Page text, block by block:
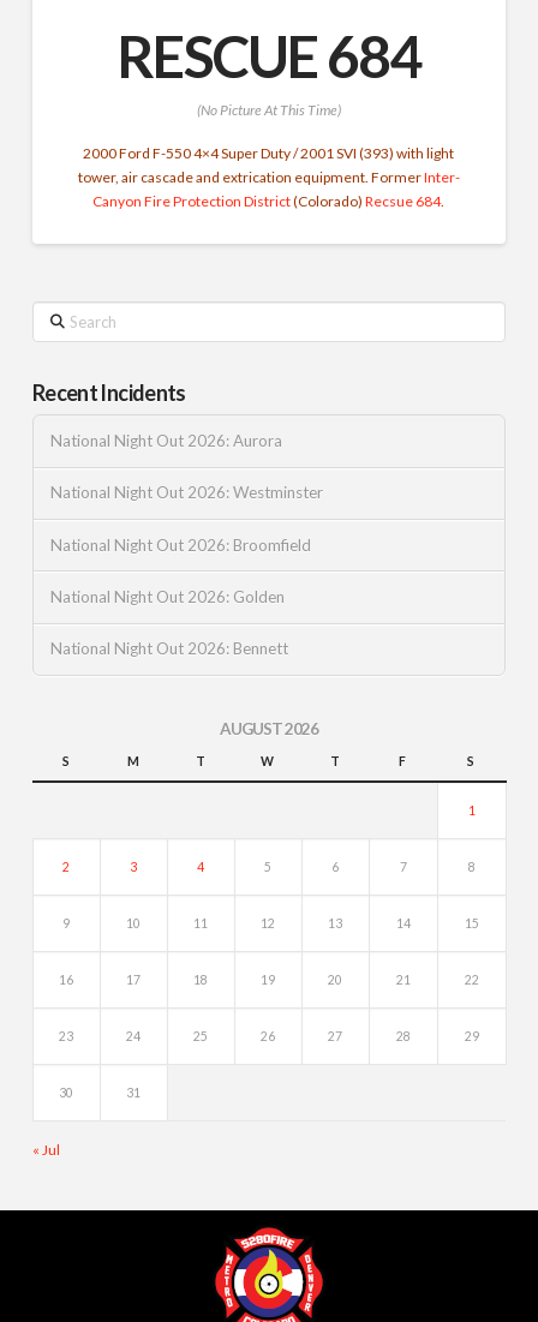
RESCUE 684
(No Picture At This Time)
2000 Ford F-550 4×4 Super Duty / 2001 SVI (393) with light
tower, air cascade and extrication equipment. FormerInter-
Canyon Fire Protection District(Colorado)Recsue 684.
Search
Recent Incidents
National Night Out 2026: Aurora
National Night Out 2026: Westminster
National Night Out 2026: Broomfield
National Night Out 2026: Golden
National Night Out 2026: Bennett
AUGUST 2026
S M T W T F S
1
2 3 4 5 6 7 8
9 10 11 12 13 14 15
16 17 18 19 20 21 22
23 24 25 26 27 28 29
30 31
« Jul